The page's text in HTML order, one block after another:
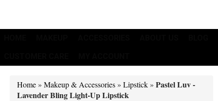
Home » Makeup & Accessories » Lipstick » Pastel Luv -
Lavender Bling Light-Up Lipstick